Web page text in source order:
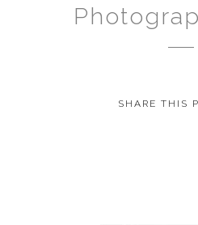
SHARE THIS